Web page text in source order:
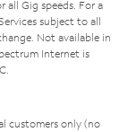
all Gig speeds. For a
subject to all
Not available in
Internet is
customers only (no